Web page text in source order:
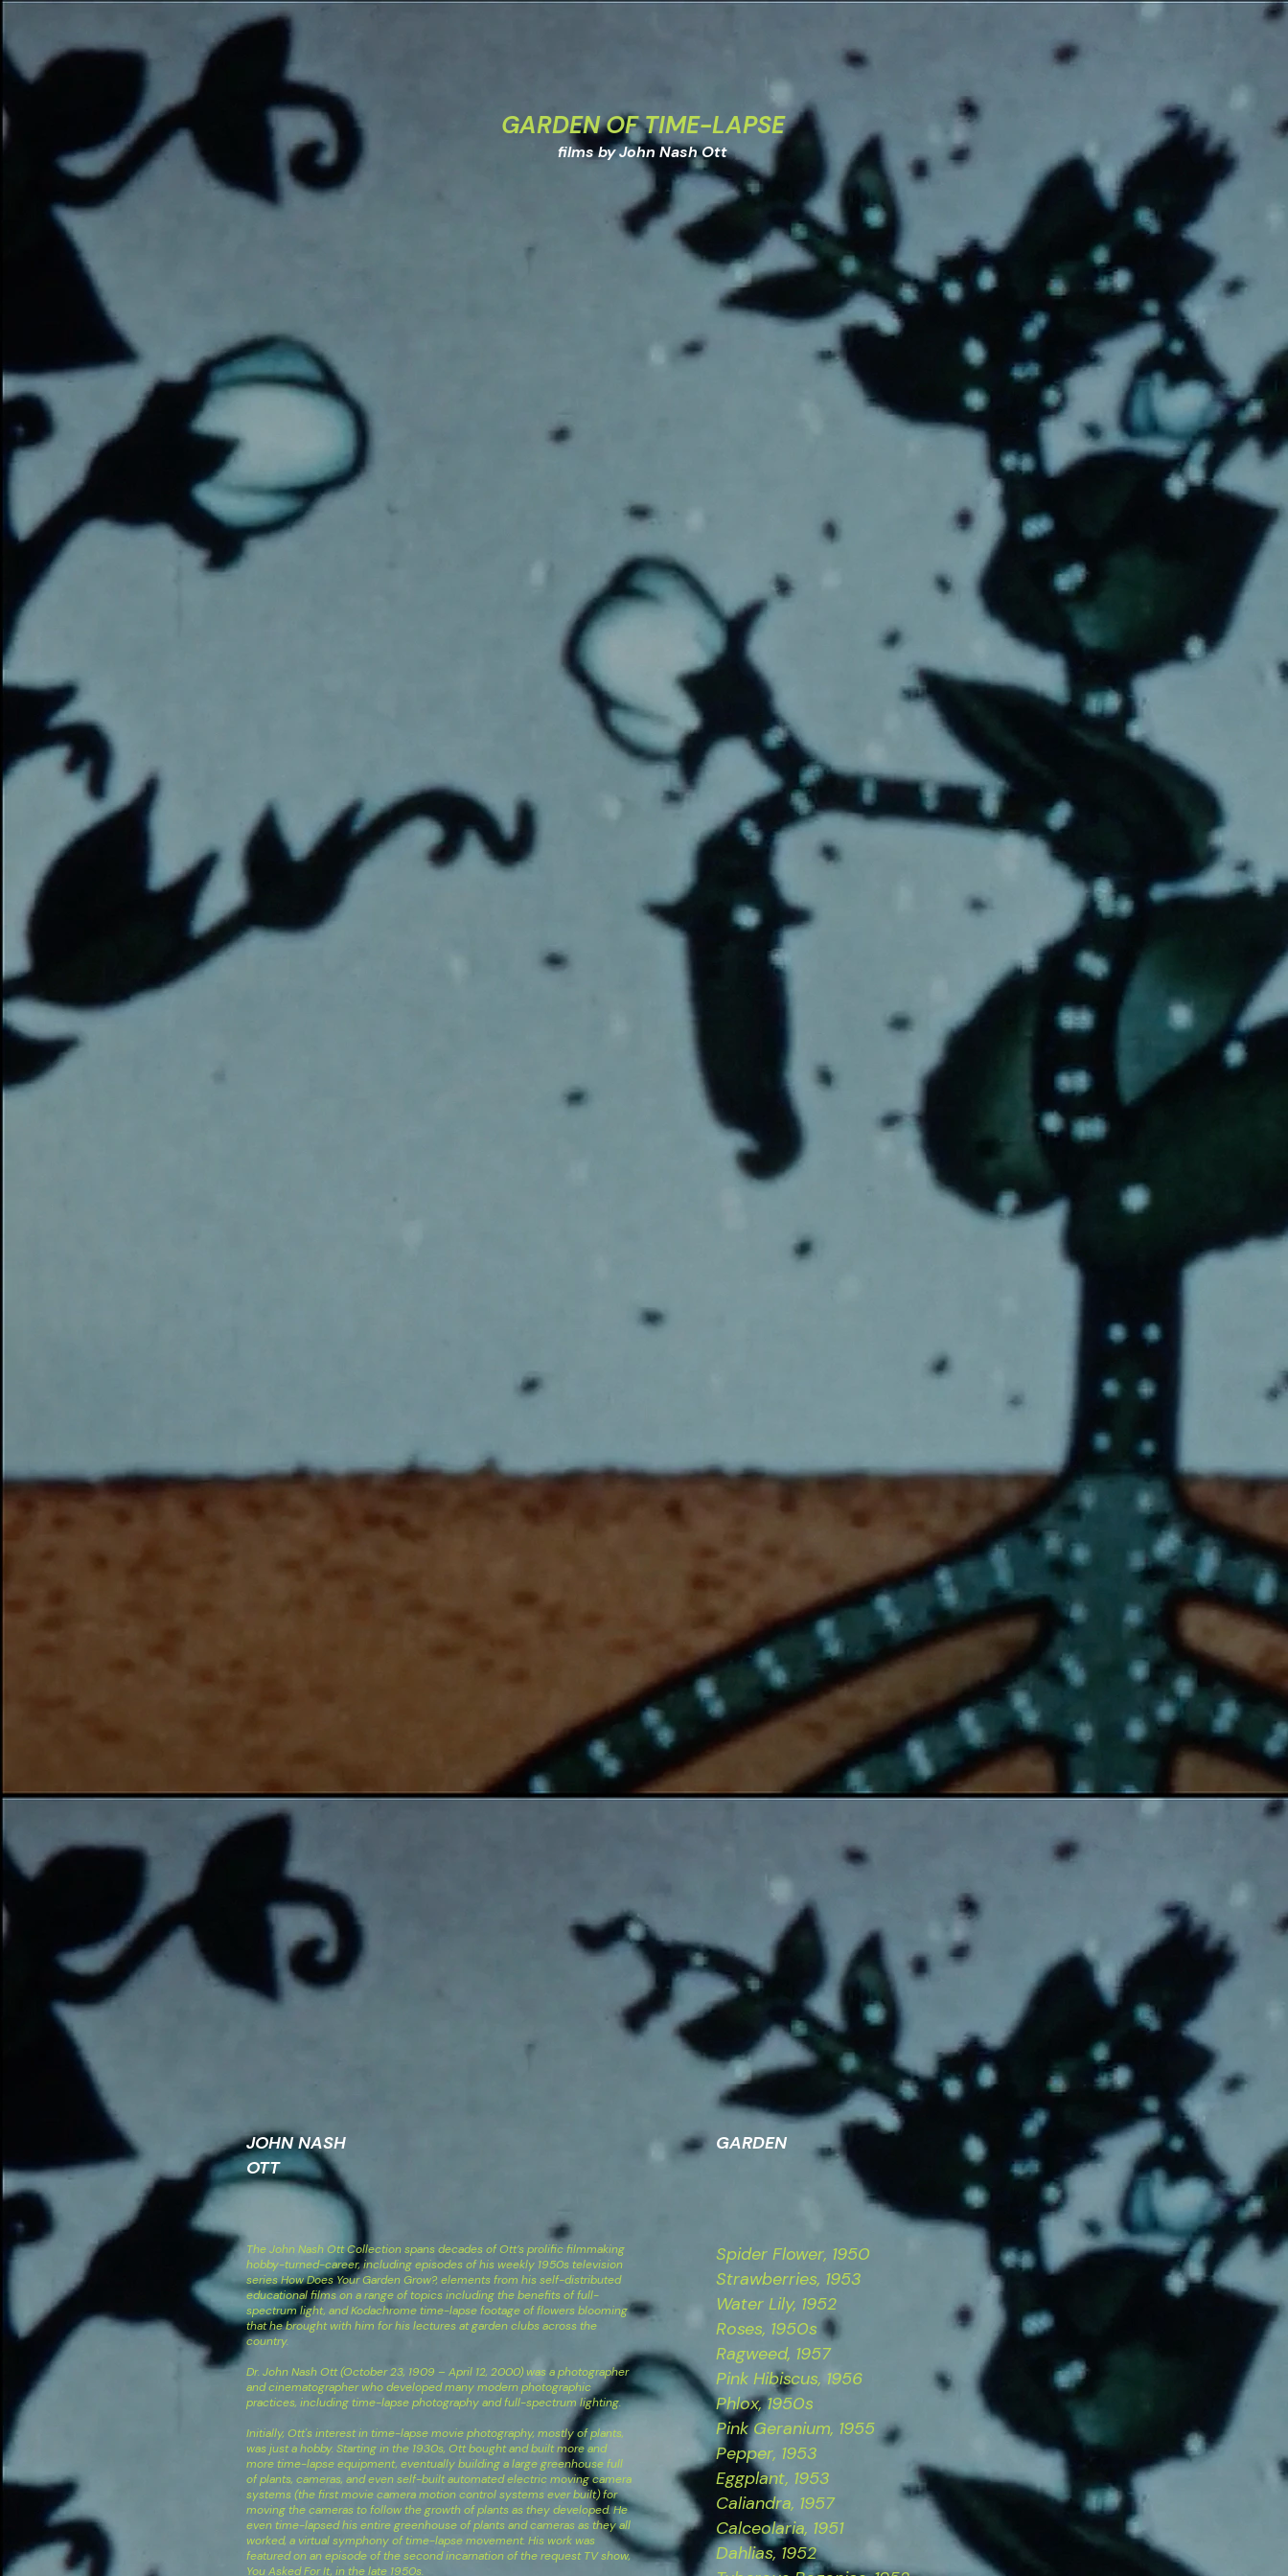
GARDEN OF TIME-LAPSE
films by John Nash Ott
JOHN NASH
OTT
The John Nash Ott Collection spans decades of Ott’s prolific filmmaking
hobby-turned-career, including episodes of his weekly 1950s television
series How Does Your Garden Grow?, elements from his self-distributed
educational films on a range of topics including the benefits of full-
spectrum light, and Kodachrome time-lapse footage of flowers blooming
that he brought with him for his lectures at garden clubs across the
country.
Dr. John Nash Ott (October 23, 1909 – April 12, 2000) was a photographer
and cinematographer who developed many modern photographic
practices, including time-lapse photography and full-spectrum lighting.
Initially, Ott's interest in time-lapse movie photography, mostly of plants,
was just a hobby. Starting in the 1930s, Ott bought and built more and
more time-lapse equipment, eventually building a large greenhouse full
of plants, cameras, and even self-built automated electric moving camera
systems (the first movie camera motion control systems ever built) for
moving the cameras to follow the growth of plants as they developed. He
even time-lapsed his entire greenhouse of plants and cameras as they all
worked, a virtual symphony of time-lapse movement. His work was
featured on an episode of the second incarnation of the request TV show,
You Asked For It, in the late 1950s.
GARDEN
Spider Flower, 1950
Strawberries, 1953
Water Lily​, 1952
Roses, 1950s
Ragweed, 1957
Pink Hibiscus​, 1956
Phlox, 1950s
Pink Geranium, 1955
Pepper, 1953
Eggplant, 1953
Caliandra, 1957
Calceolaria, 1951
Dahlias, 1952